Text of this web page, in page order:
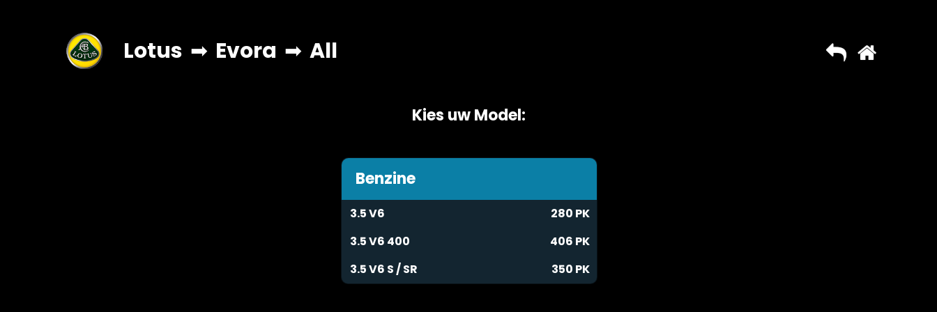
Lotus ➡ Evora ➡ All
Kies uw Model:
Benzine
3.5 V6
280 PK
3.5 V6 400
406 PK
3.5 V6 S / SR
350 PK